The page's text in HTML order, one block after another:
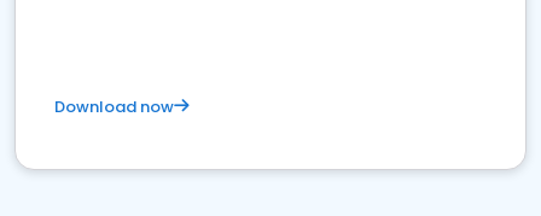
Download now